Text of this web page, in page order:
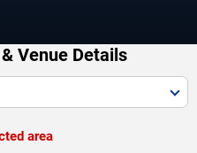
Venue Details
area